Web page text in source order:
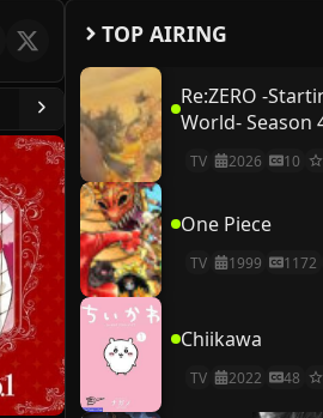
TOP AIRING
Re:ZERO -
World- Season
TV 2026 10
One Piece
TV 1999 1172
Chiikawa
TV 2022 48